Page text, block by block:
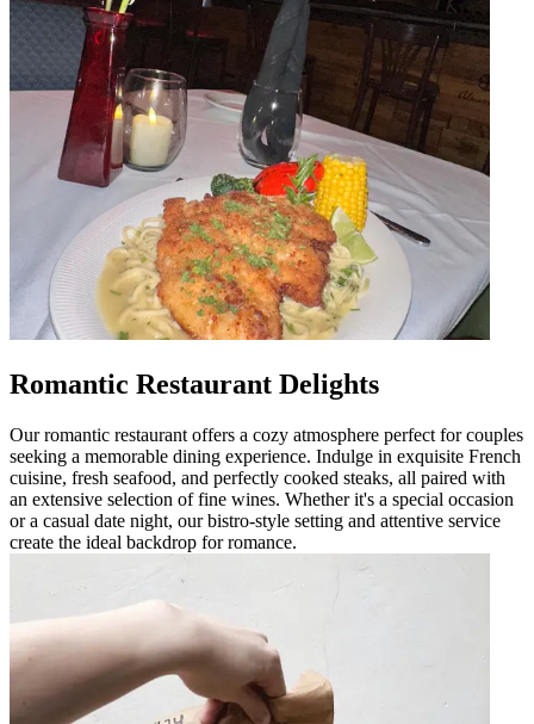
Romantic Restaurant Delights
Our romantic restaurant offers a cozy atmosphere perfect for couples
seeking a memorable dining experience. Indulge in exquisite French
cuisine, fresh seafood, and perfectly cooked steaks, all paired with
an extensive selection of fine wines. Whether it's a special occasion
or a casual date night, our bistro-style setting and attentive service
create the ideal backdrop for romance.